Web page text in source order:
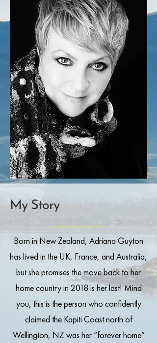
My Story
Born in New Zealand, Adriana Guyton
has lived in the UK, France, and Australia,
but she promises the move back to her
home country in 2018 is her last! Mind
you, this is the person who confidently
claimed the Kapiti Coast north of
Wellington, NZ was her “forever home”